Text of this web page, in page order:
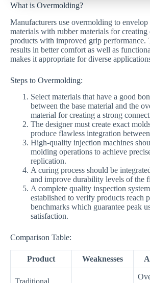
What is Overmolding?
Manufacturers use overmolding to envelop
materials with rubber materials for creating
products with improved grip performance.
results in better comfort as well as
makes it appropriate for diverse
Steps to Overmolding:
Select materials that have a good
between the base material and the
material for creating a strong
The designer must create exact
produce flawless integration
High-quality injection machines
molding operations to achieve
replication.
A curing process should be
and improve durability levels of the
A complete quality inspection
established to verify products reach
benchmarks which guarantee peak
satisfaction.
Comparison Table:
Product Weaknesses